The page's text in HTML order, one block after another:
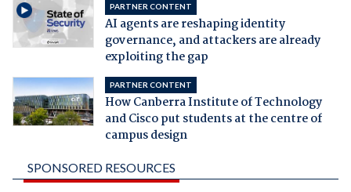
PARTNER CONTENT
AI agents are reshaping identity
governance, and attackers are already
exploiting the gap
PARTNER CONTENT
How Canberra Institute of Technology
and Cisco put students at the centre of
campus design
SPONSORED RESOURCES